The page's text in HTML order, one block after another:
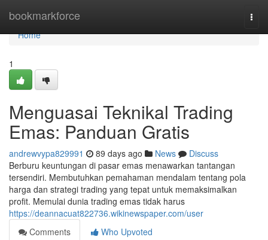
bookmarkforce
Home
Home
1
Menguasai Teknikal Trading
Emas: Panduan Gratis
andrewvypa829991 89 days ago News
Discuss
Berburu keuntungan di pasar emas menawarkan tantangan
tersendiri. Membutuhkan pemahaman mendalam tentang pola
harga dan strategi trading yang tepat untuk memaksimalkan
profit. Memulai dunia trading emas tidak harus
https://deannacuat822736.wikinewspaper.com/user
Comments
Who Upvoted